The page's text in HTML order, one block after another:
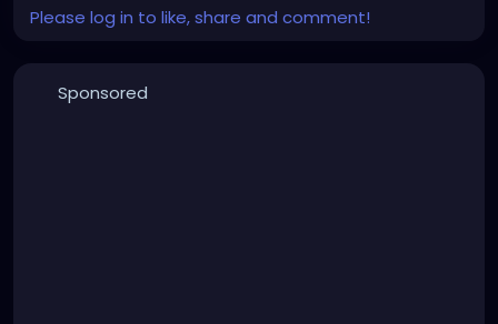
Please log in to like, share and comment!
Sponsored